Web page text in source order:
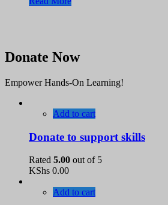
Donate Now
Empower Hands-On Learning!
Add to cart
Donate to support skills
Rated 5.00 out of 5
KShs 0.00
Add to cart